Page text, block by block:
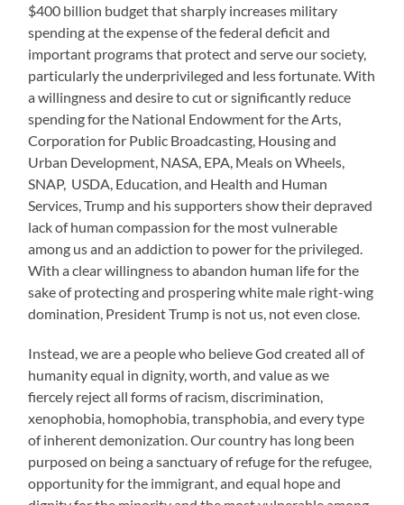
$400 billion budget that sharply increases military
spending at the expense of the federal deficit and
important programs that protect and serve our society,
particularly the underprivileged and less fortunate. With
a willingness and desire to cut or significantly reduce
spending for the National Endowment for the Arts,
Corporation for Public Broadcasting, Housing and
Urban Development, NASA, EPA, Meals on Wheels,
SNAP, USDA, Education, and Health and Human
Services, Trump and his supporters show their depraved
lack of human compassion for the most vulnerable
among us and an addiction to power for the privileged.
With a clear willingness to abandon human life for the
sake of protecting and prospering white male right-wing
domination, President Trump is not us, not even close.
Instead, we are a people who believe God created all of
humanity equal in dignity, worth, and value as we
fiercely reject all forms of racism, discrimination,
xenophobia, homophobia, transphobia, and every type
of inherent demonization. Our country has long been
purposed on being a sanctuary of refuge for the refugee,
opportunity for the immigrant, and equal hope and